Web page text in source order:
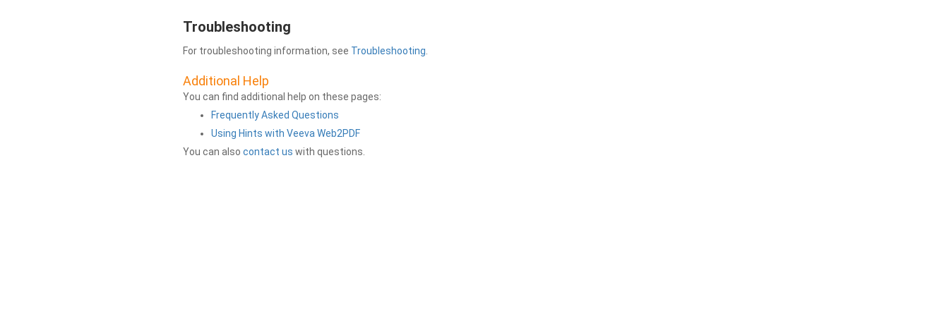
Troubleshooting
For troubleshooting information, see Troubleshooting
Additional Help
You can find additional help on these pages:
Frequently Asked Questions
Using Hints with Veeva Web2PDF
You can also contact us with questions.